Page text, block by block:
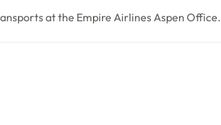
at the Empire Airlines Aspen Office.